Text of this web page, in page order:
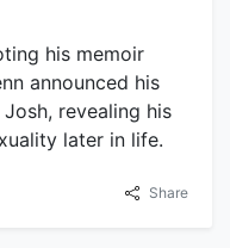
his memoir
announced his
revealing his
later in life.
Share